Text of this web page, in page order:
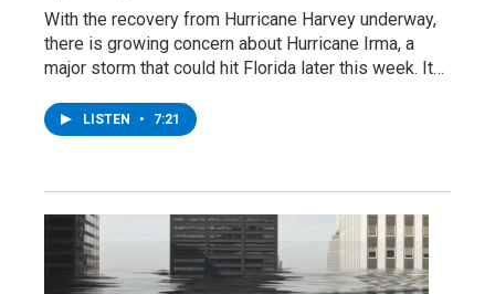
With the recovery from Hurricane Harvey underway,
there is growing concern about Hurricane Irma, a
major storm that could hit Florida later this week. It…
LISTEN • 7:21